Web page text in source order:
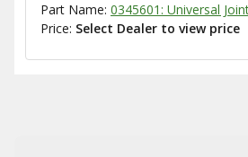
Part Name: 0345601: Universal
Price: Select Dealer to view price